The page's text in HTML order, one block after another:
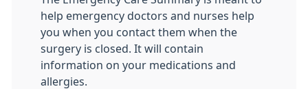
help emergency doctors and nurses help
you when you contact them when the
surgery is closed. It will contain
information on your medications and
allergies.